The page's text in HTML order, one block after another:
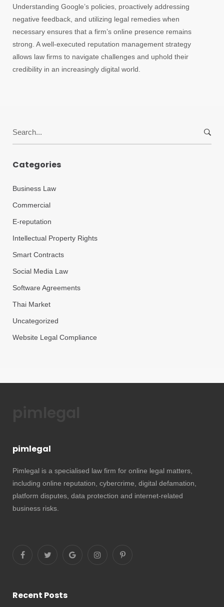
Understanding Google’s policies, proactively addressing
negative feedback, and utilizing legal remedies when
necessary ensures that a firm’s online presence remains
strong. A well-executed reputation management strategy
allows law firms to navigate challenges and uphold their
credibility in an increasingly digital world.
Categories
Business Law
Commercial
E-reputation
Intellectual Property Rights
Smart Contracts
Social Media Law
Software Agreements
Thai Market
Uncategorized
Website Legal Compliance
pimlegal
Pimlegal is a specialised law firm for online legal matters,
including online reputation, cybercrime, digital defamation,
platform disputes, data protection and internet-related
business risks.
Recent Posts